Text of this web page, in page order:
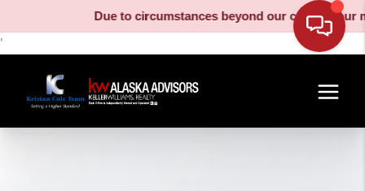
Due to circumstances beyond our control, our
'